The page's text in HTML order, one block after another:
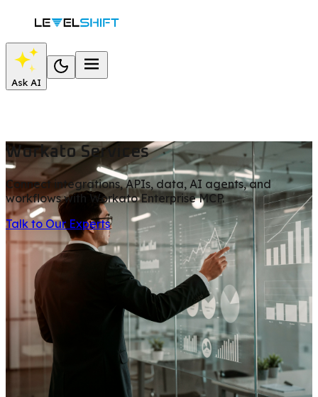
Ask AI
Workato Services
Connect integrations, APIs, data, AI agents, and
workflows with Workato Enterprise MCP.
Talk to Our Experts